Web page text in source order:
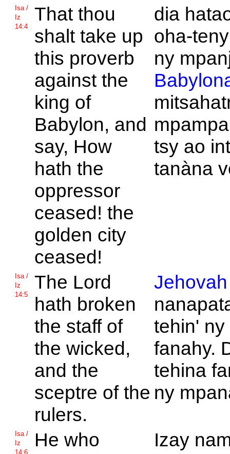
Isa /
Iz
14:4
That thou
shalt take up
this proverb
against the
king of
Babylon, and
say, How
hath the
oppressor
ceased! the
golden city
ceased!
dia
oha-
ny
tsy ao
tanàna
Isa /
Iz
14:5
The Lord
hath broken
the staff of
the wicked,
and the
sceptre of the
rulers.
Jehovah
tehin' ny
fanahy.
tehina
ny
Isa /
Iz
14:6
He who
Izay